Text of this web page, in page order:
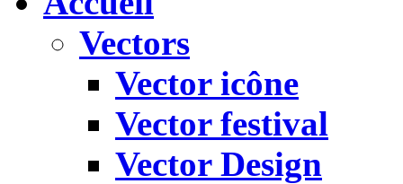
Vectors
Vector icône
Vector festival
Vector Design